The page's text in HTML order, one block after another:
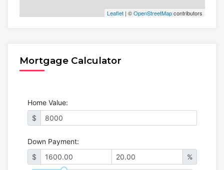
Leaflet| ©OpenStreetMapcontributors
Mortgage Calculator